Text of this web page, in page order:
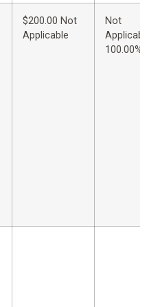
$200.00 Not
Applicable
Not
100.00%